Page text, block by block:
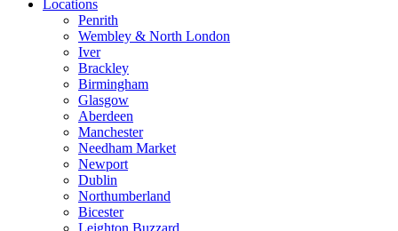
Locations
Penrith
Wembley & North London
Iver
Brackley
Birmingham
Glasgow
Aberdeen
Manchester
Needham Market
Newport
Dublin
Northumberland
Bicester
Leighton Buzzard